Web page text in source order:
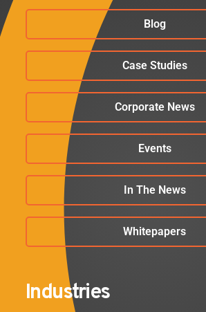
Blog
Case Studies
Corporate News
Events
In The News
Whitepapers
Industries